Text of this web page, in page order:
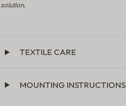
solution.
TEXTILE CARE
MOUNTING INSTRUCTIONS